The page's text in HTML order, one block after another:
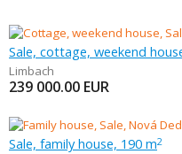
Sale, cottage, weekend
Limbach
239 000.00 EUR
Sale, family house, 190 m2